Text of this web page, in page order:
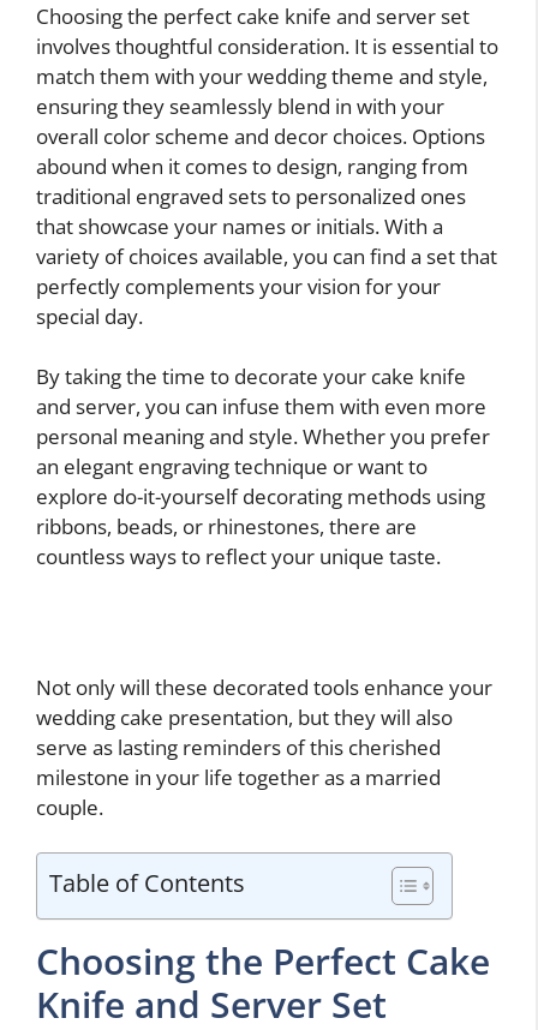
Choosing the perfect cake knife and server set
involves thoughtful consideration. It is essential to
match them with your wedding theme and style,
ensuring they seamlessly blend in with your
overall color scheme and decor choices. Options
abound when it comes to design, ranging from
traditional engraved sets to personalized ones
that showcase your names or initials. With a
variety of choices available, you can find a set that
perfectly complements your vision for your
special day.
By taking the time to decorate your cake knife
and server, you can infuse them with even more
personal meaning and style. Whether you prefer
an elegant engraving technique or want to
explore do-it-yourself decorating methods using
ribbons, beads, or rhinestones, there are
countless ways to reflect your unique taste.
Not only will these decorated tools enhance your
wedding cake presentation, but they will also
serve as lasting reminders of this cherished
milestone in your life together as a married
couple.
Table of Contents
Choosing the Perfect Cake
Knife and Server Set